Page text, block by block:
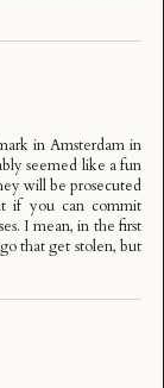
in Amsterdam in
seemed like a fun
will be prosecuted
if you can commit
I mean, in the first
that get stolen, but